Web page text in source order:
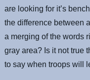
are looking for it’s
the difference between
a merging of the words
gray area? Is it not true
to say when troops will